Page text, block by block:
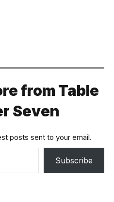
from Table
Seven
posts sent to your email.
Subscribe